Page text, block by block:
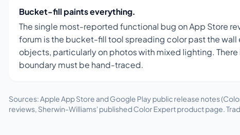
Bucket-fill paints everything.
The single most-reported functional bug on App Store
forum is the bucket-fill tool spreading color past the
objects, particularly on photos with mixed lighting.
boundary must be hand-traced.
Sources: Apple App Store and Google Play public release notes
reviews, Sherwin-Williams' published Color Expert product page.